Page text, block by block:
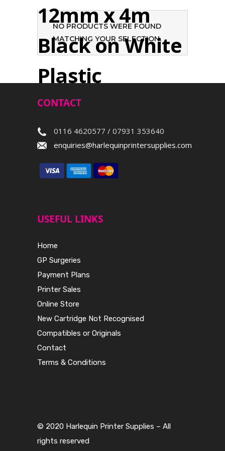
12mm x 4m
Black on White
Plastic
NO PRODUCTS WERE FOUND
MATCHING YOUR SELECTION.
CONTACT
0116 4620577 / 07931 353640
enquiries@harlequinprintersupplies.com
USEFUL LINKS
Home
GP Surgeries
Payment Plans
Printer Sales
Online Store
New Cartridge Not Recognised
Compatibles or Originals
Contact
Terms & Conditions
© 2020 Harlequin Printer Supplies – All
rights reserved